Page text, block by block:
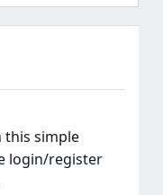
this simple
login/register